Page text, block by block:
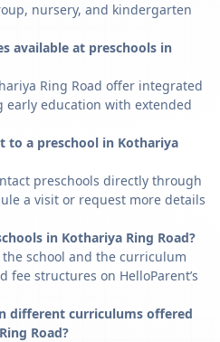
nursery, and kindergarten
available at preschools in
Ring Road offer integrated
education with extended
to a preschool in Kothariya
preschools directly through
a visit or request more details
in Kothariya Ring Road?
school and the curriculum
fee structures on HelloParent’s
different curriculums offered
Road?